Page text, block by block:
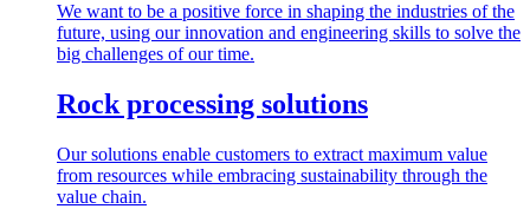
We want to be a positive force in shaping the industries of the
future, using our innovation and engineering skills to solve the
big challenges of our time.
Rock processing solutions
Our solutions enable customers to extract maximum value
from resources while embracing sustainability through the
value chain.